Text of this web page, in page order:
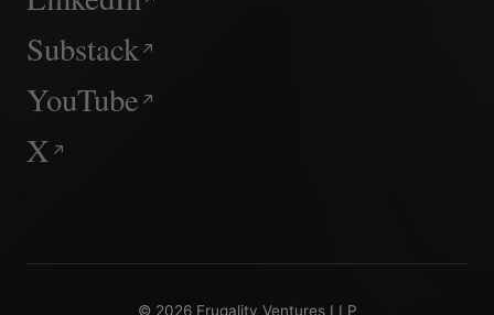
Substack
YouTube
X
© 2026 Frugality Ventures LLP